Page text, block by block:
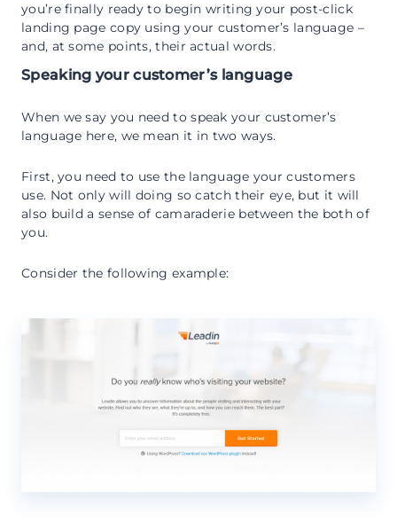
you’re finally ready to begin writing your post-click
landing page copy using your customer’s language –
and, at some points, their actual words.
Speaking your customer’s language
When we say you need to speak your customer’s
language here, we mean it in two ways.
First, you need to use the language your customers
use. Not only will doing so catch their eye, but it will
also build a sense of camaraderie between the both of
you.
Consider the following example: